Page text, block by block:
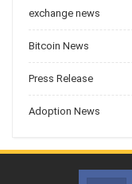
exchange news
Bitcoin News
Press Release
Adoption News